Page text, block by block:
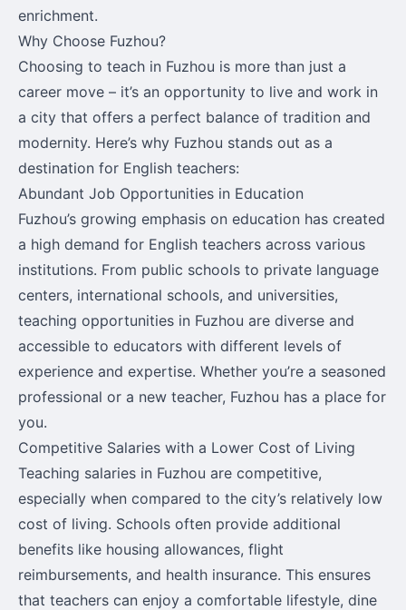
enrichment.
Why Choose Fuzhou?
Choosing to teach in Fuzhou is more than just a
career move – it’s an opportunity to live and work in
a city that offers a perfect balance of tradition and
modernity. Here’s why Fuzhou stands out as a
destination for English teachers:
Abundant Job Opportunities in Education
Fuzhou’s growing emphasis on education has created
a high demand for English teachers across various
institutions. From public schools to private language
centers, international schools, and universities,
teaching opportunities in Fuzhou are diverse and
accessible to educators with different levels of
experience and expertise. Whether you’re a seasoned
professional or a new teacher, Fuzhou has a place for
you.
Competitive Salaries with a Lower Cost of Living
Teaching salaries in Fuzhou are competitive,
especially when compared to the city’s relatively low
cost of living. Schools often provide additional
benefits like housing allowances, flight
reimbursements, and health insurance. This ensures
that teachers can enjoy a comfortable lifestyle, dine